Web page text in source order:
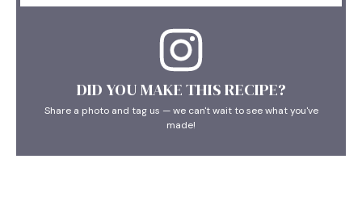
DID YOU MAKE THIS RECIPE?
Share a photo and tag us — we can't wait to see what you've
made!